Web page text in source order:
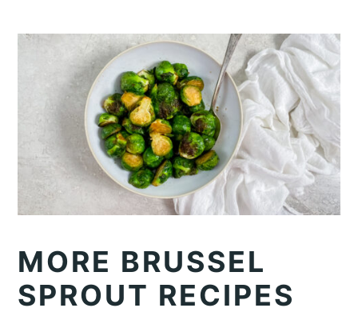
MORE BRUSSEL
SPROUT RECIPES